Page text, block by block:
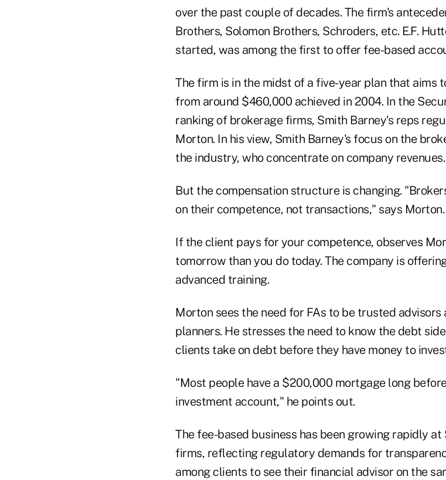
over the past couple of decades. The firm's
Brothers, Solomon Brothers, Schroders, etc. E.F.
started, was among the first to offer fee-based
The firm is in the midst of a five-year plan that aims
from around $460,000 achieved in 2004. In the
ranking of brokerage firms, Smith Barney's reps
Morton. In his view, Smith Barney's focus on the
the industry, who concentrate on company revenues.
But the compensation structure is changing.
on their competence, not transactions," says Morton.
If the client pays for your competence, observes
tomorrow than you do today. The company is
advanced training.
Morton sees the need for FAs to be trusted
planners. He stresses the need to know the debt
clients take on debt before they have money to
"Most people have a $200,000 mortgage long
investment account," he points out.
The fee-based business has been growing rapidly
firms, reflecting regulatory demands for
among clients to see their financial advisor on the